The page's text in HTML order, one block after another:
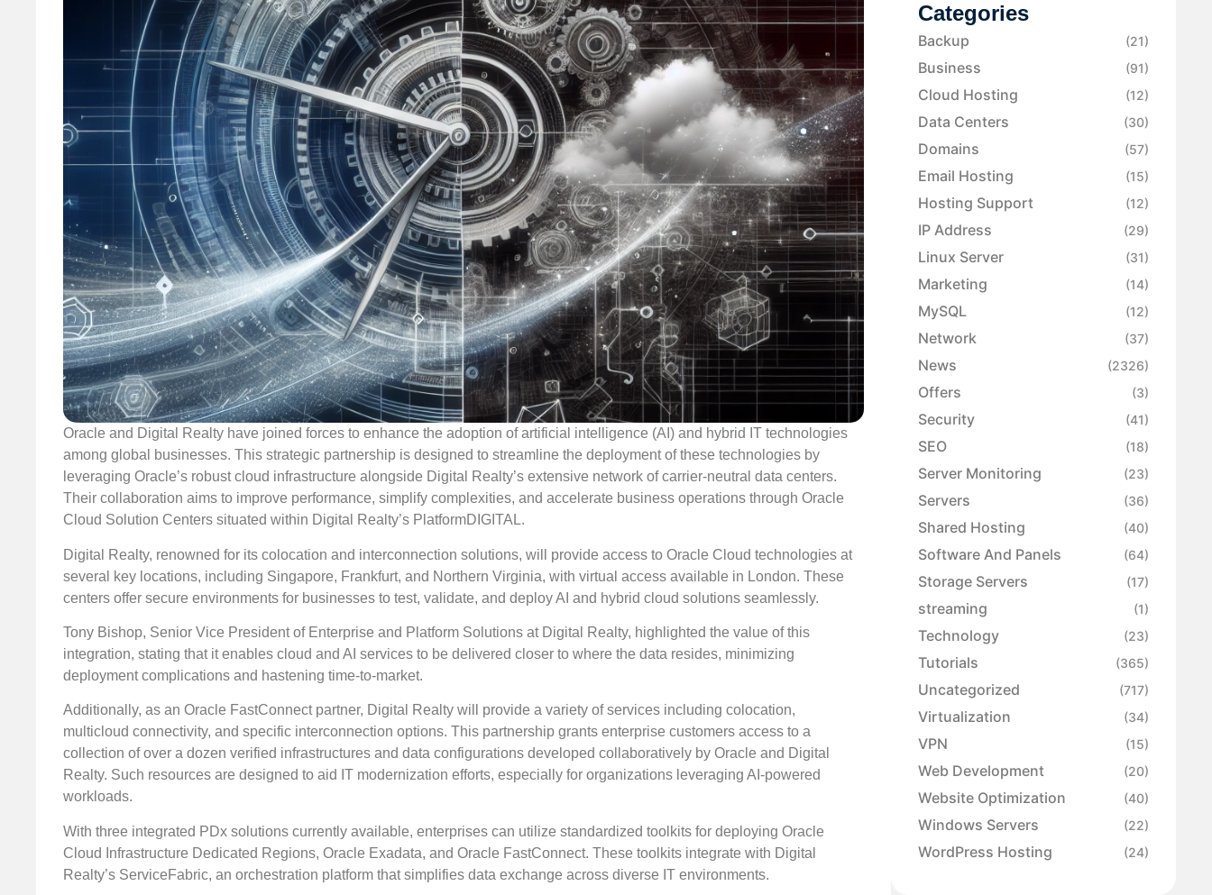
Oracle and Digital Realty have joined forces to enhance the adoption of artificial intelligence (AI) and hybrid IT technologies
among global businesses. This strategic partnership is designed to streamline the deployment of these technologies by
leveraging Oracle’s robust cloud infrastructure alongside Digital Realty’s extensive network of carrier-neutral data centers.
Their collaboration aims to improve performance, simplify complexities, and accelerate business operations through Oracle
Cloud Solution Centers situated within Digital Realty’s PlatformDIGITAL.
Digital Realty, renowned for its colocation and interconnection solutions, will provide access to Oracle Cloud technologies at
several key locations, including Singapore, Frankfurt, and Northern Virginia, with virtual access available in London. These
centers offer secure environments for businesses to test, validate, and deploy AI and hybrid cloud solutions seamlessly.
Tony Bishop, Senior Vice President of Enterprise and Platform Solutions at Digital Realty, highlighted the value of this
integration, stating that it enables cloud and AI services to be delivered closer to where the data resides, minimizing
deployment complications and hastening time-to-market.
Additionally, as an Oracle FastConnect partner, Digital Realty will provide a variety of services including colocation,
multicloud connectivity, and specific interconnection options. This partnership grants enterprise customers access to a
collection of over a dozen verified infrastructures and data configurations developed collaboratively by Oracle and Digital
Realty. Such resources are designed to aid IT modernization efforts, especially for organizations leveraging AI-powered
workloads.
With three integrated PDx solutions currently available, enterprises can utilize standardized toolkits for deploying Oracle
Cloud Infrastructure Dedicated Regions, Oracle Exadata, and Oracle FastConnect. These toolkits integrate with Digital
Realty’s ServiceFabric, an orchestration platform that simplifies data exchange across diverse IT environments.
Categories
Backup (21)
Business (91)
Cloud Hosting (12)
Data Centers (30)
Domains (57)
Email Hosting (15)
Hosting Support (12)
IP Address (29)
Linux Server (31)
Marketing (14)
MySQL (12)
Network (37)
News (2326)
Offers (3)
Security (41)
SEO (18)
Server Monitoring (23)
Servers (36)
Shared Hosting (40)
Software And Panels (64)
Storage Servers (17)
streaming (1)
Technology (23)
Tutorials (365)
Uncategorized (717)
Virtualization (34)
VPN (15)
Web Development (20)
Website Optimization (40)
Windows Servers (22)
WordPress Hosting (24)